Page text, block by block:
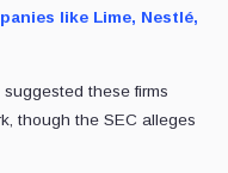
like Lime, Nestlé,
these firms
though the SEC alleges